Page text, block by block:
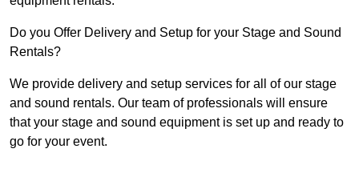
Do you Offer Delivery and Setup for your Stage and Sound
Rentals?
We provide delivery and setup services for all of our stage
and sound rentals. Our team of professionals will ensure
that your stage and sound equipment is set up and ready to
go for your event.